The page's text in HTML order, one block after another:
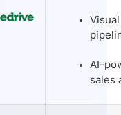
AI-
sales